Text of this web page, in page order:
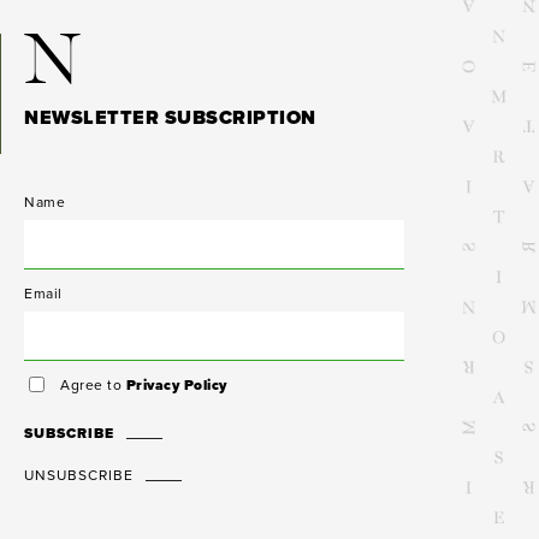
N
NEWSLETTER SUBSCRIPTION
Name
Email
Agree to Privacy Policy
SUBSCRIBE
UNSUBSCRIBE